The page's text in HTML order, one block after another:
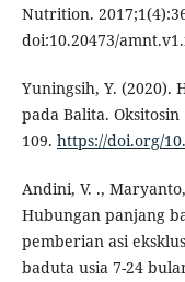
Nutrition.
doi:10.20473/
Yuningsih, Y. (2020).
pada Balita.
109. https://doi.org/
Andini, V. .,
Hubungan panjang
pemberian asi
baduta usia 7-24